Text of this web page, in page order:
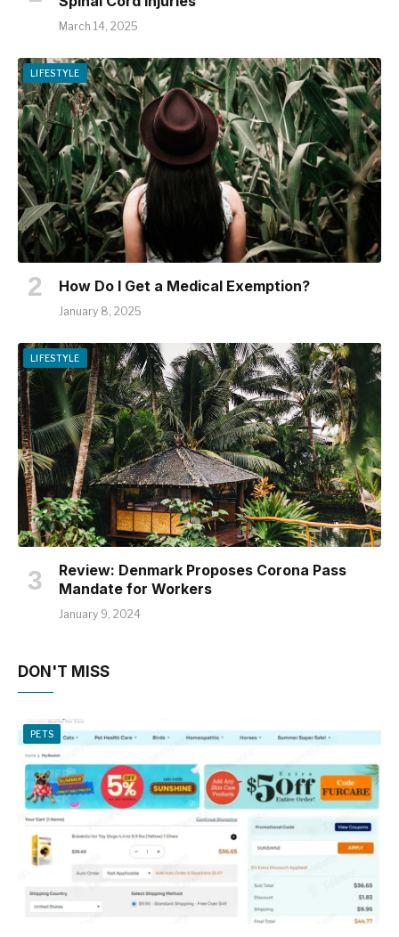
March 14, 2025
LIFESTYLE
How Do I Get a Medical Exemption?
January 8, 2025
LIFESTYLE
Review: Denmark Proposes Corona Pass
Mandate for Workers
January 9, 2024
DON'T MISS
PETS